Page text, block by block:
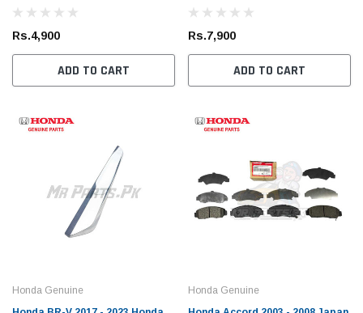
Filter
Rs.4,900
ADD TO CART
Rs.7,900
ADD TO CART
Honda Genuine
Honda Genuine